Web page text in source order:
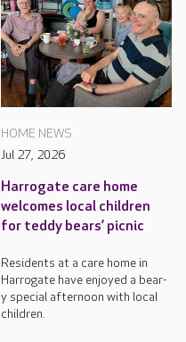
HOME NEWS
Jul 27, 2026
Harrogate care home
welcomes local children
for teddy bears’ picnic
Residents at a care home in
Harrogate have enjoyed a bear-
y special afternoon with local
children.